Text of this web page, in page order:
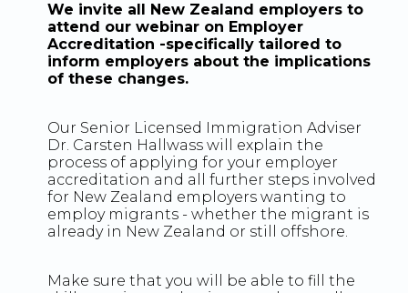
We invite all New Zealand employers to
attend our webinar on Employer
Accreditation -specifically tailored to
inform employers about the implications
of these changes.
Our Senior Licensed Immigration Adviser
Dr. Carsten Hallwass will explain the
process of applying for your employer
accreditation and all further steps involved
for New Zealand employers wanting to
employ migrants - whether the migrant is
already in New Zealand or still offshore.
Make sure that you will be able to fill the